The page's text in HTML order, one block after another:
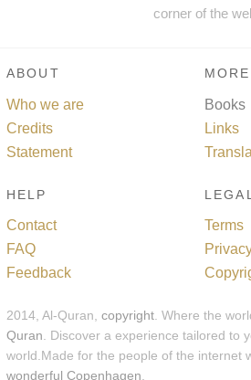
corner of the
ABOUT
Who we are
Credits
Statement
MORE
Books
Links
HELP
Contact
FAQ
Feedback
LEGAL
Terms
2014, Al-Quran, copyright . Where the
Quran . Discover a experience tailored to
world.Made for the people of the internet
wonderful Copenhagen